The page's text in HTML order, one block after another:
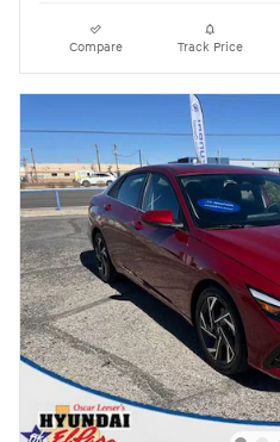
Compare Track Price